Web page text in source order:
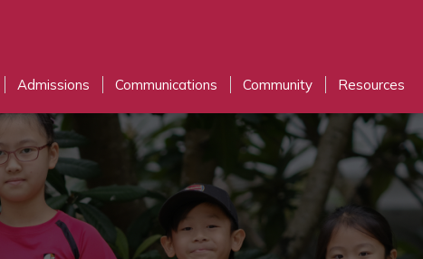
Admissions Communications Community Resources